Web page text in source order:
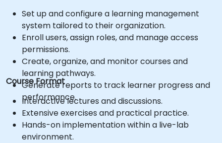
Set up and configure a learning management
system tailored to their organization.
Enroll users, assign roles, and manage access
permissions.
Create, organize, and monitor courses and
learning pathways.
Generate reports to track learner progress and
performance.
Course Format
Interactive lectures and discussions.
Extensive exercises and practical practice.
Hands-on implementation within a live-lab
environment.